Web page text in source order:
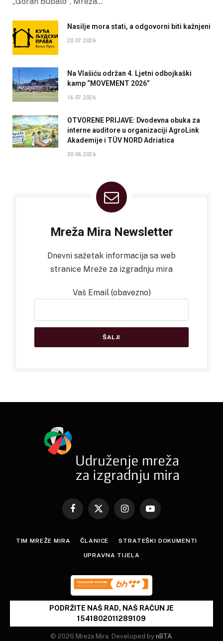
Nasilje mora stati, a odgovorni biti kažnjeni
20.07.2026
Na Vlašiću održan 4. Ljetni odbojkaški
kamp “MOVEMENT 2026”
16.07.2026
OTVORENE PRIJAVE: Dvodevna obuka za
interne auditore u organizaciji AgroLink
Akademije i TÜV NORD Adriatica
30.06.2026
Mreža Mira Newsletter
Dnevni sažetak informacija sa web
stranice Mreže za izgradnju mira
Vaš Email (obavezno)
Facebook
X
InstagramYouTube
TIM MREŽE MIRA ČLANICE STRATEŠKI DOKUMENTI
UPRAVNA TIJELA
PODRŽITE NAŠ RAD, NAŠ RAČUN JE
1541802011289109
© 2026 Mreža Mira. Developed by nBTA.